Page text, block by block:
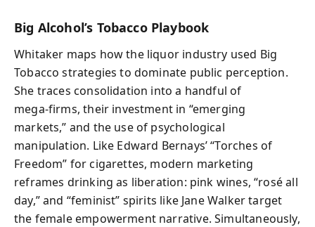
Big Alcohol’s Tobacco Playbook
Whitaker maps how the liquor industry used Big
Tobacco strategies to dominate public perception.
She traces consolidation into a handful of
mega‑firms, their investment in “emerging
markets,” and the use of psychological
manipulation. Like Edward Bernays’ “Torches of
Freedom” for cigarettes, modern marketing
reframes drinking as liberation: pink wines, “rosé all
day,” and “feminist” spirits like Jane Walker target
the female empowerment narrative. Simultaneously,